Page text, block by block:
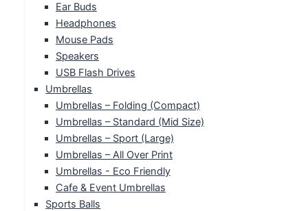
Ear Buds
Headphones
Mouse Pads
Speakers
USB Flash Drives
Umbrellas
Umbrellas – Folding (Compact)
Umbrellas – Standard (Mid Size)
Umbrellas – Sport (Large)
Umbrellas – All Over Print
Umbrellas - Eco Friendly
Cafe & Event Umbrellas
Sports Balls